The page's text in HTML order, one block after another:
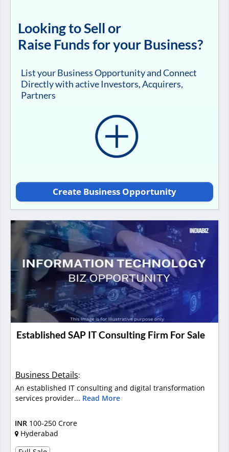
Looking to Sell or
Raise Funds for your Business?
List your Business Opportunity and Connect
Directly with active Investors, Acquirers,
Partners
Create Business Opportunity
Established SAP IT Consulting Firm For Sale
Business Details:
An established IT consulting and digital transformation
services provider... Read More
INR 100-250 Crore
Hyderabad